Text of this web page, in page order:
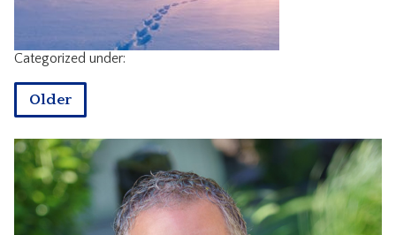
CONTACT
Categorized under:
Older